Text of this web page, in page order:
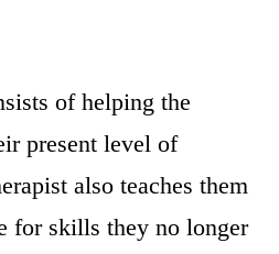
of helping the
present level of
also teaches them
for skills they no longer